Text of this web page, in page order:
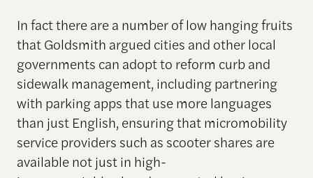
In fact there are a number of low hanging fruits
that Goldsmith argued cities and other local
governments can adopt to reform curb and
sidewalk management, including partnering
with parking apps that use more languages
than just English, ensuring that micromobility
service providers such as scooter shares are
available not just in high-